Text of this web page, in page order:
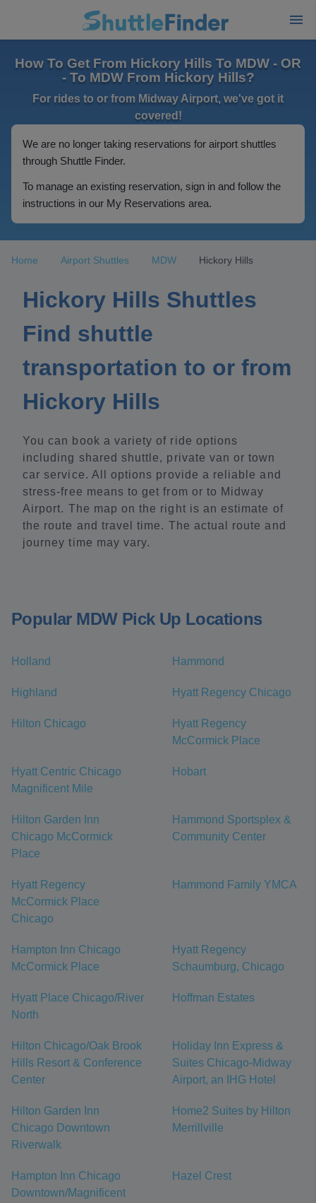
How To Get From Hickory Hills To MDW - OR
- To MDW From Hickory Hills?
For rides to or from Midway Airport, we've got it
covered!
We are no longer taking reservations for airport shuttles
through Shuttle Finder.
To manage an existing reservation, sign in and follow the
instructions in our My Reservations area.
Home Airport Shuttles MDW Hickory Hills
Hickory Hills Shuttles
Find shuttle
transportation to or from
Hickory Hills
You can book a variety of ride options
including shared shuttle, private van or town
car service. All options provide a reliable and
stress-free means to get from or to Midway
Airport. The map on the right is an estimate of
the route and travel time. The actual route and
journey time may vary.
Popular MDW Pick Up Locations
Holland Hammond
Highland Hyatt Regency Chicago
Hilton Chicago
Hyatt Regency
McCormick Place
Hyatt Centric Chicago
Magnificent Mile
Hobart
Hilton Garden Inn
Chicago McCormick
Place
Hammond Sportsplex &
Community Center
Hyatt Regency
McCormick Place
Chicago
Hammond Family YMCA
Hampton Inn Chicago
McCormick Place
Hyatt Regency
Schaumburg, Chicago
Hyatt Place Chicago/River
North
Hoffman Estates
Hilton Chicago/Oak Brook
Hills Resort & Conference
Center
Holiday Inn Express &
Suites Chicago-Midway
Airport, an IHG Hotel
Hilton Garden Inn
Chicago Downtown
Riverwalk
Home2 Suites by Hilton
Merrillville
Hampton Inn Chicago
Downtown/Magnificent
Hazel Crest